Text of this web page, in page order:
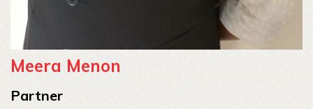
Meera Menon
Partner